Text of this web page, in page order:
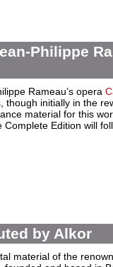
Philippe
Rameau’s opera
though initially in the
material for this
Complete Edition will
by Alkor
material of the